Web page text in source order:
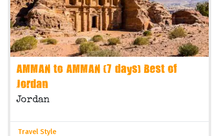
AMMAN to AMMAN (7 days) Best of
Jordan
Jordan
Travel Style